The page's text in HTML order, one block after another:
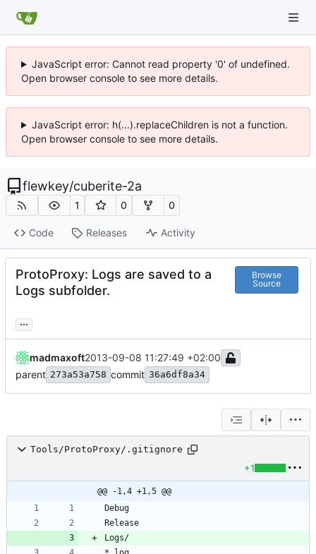
JavaScript error: Cannot read property '0' of undefined.
Open browser console to see more details.
JavaScript error: h(...).replaceChildren is not a function.
Open browser console to see more details.
flewkey/cuberite-2a
1 0 0
Code Releases Activity
ProtoProxy: Logs are saved to a
Logs subfolder.
Browse
Source
...
madmaxoft2013-09-08 11:27:49 +02:00
parent 273a53a758 commit 36a6df8a34
Tools/ProtoProxy/.gitignore
+1
@@ -1,4 +1,5 @@